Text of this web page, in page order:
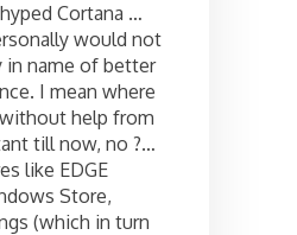
Cortana …
would not
in name of better
I mean where
help from
till now, no ?…
like EDGE
Store,
(which in turn